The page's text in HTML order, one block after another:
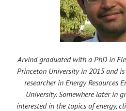
Arvind graduated with a PhD in
Princeton University in 2015 and
researcher in Energy Resources
University. Somewhere later in
interested in the topics of energy,